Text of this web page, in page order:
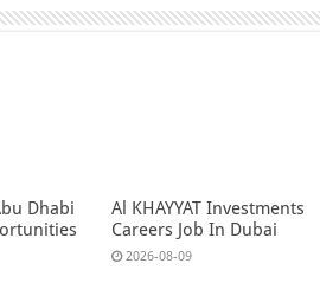
Dhabi
Al KHAYYAT Investments
Careers Job In Dubai
2026-08-09